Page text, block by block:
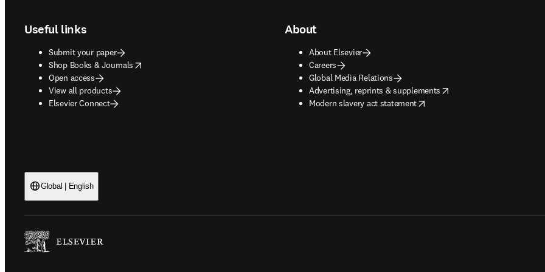
Useful links
Submit your paper
Shop Books & Journals
opens in new tab/window
Open access
View all products
Elsevier Connect
About
About Elsevier
Careers
Global Media Relations
Advertising, reprints & supplements
opens in new tab/window
Modern slavery act statement
opens in new tab/window
Global | English